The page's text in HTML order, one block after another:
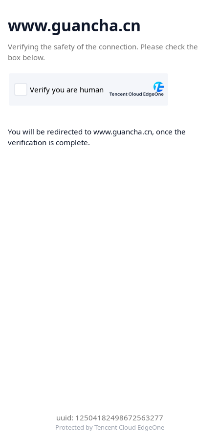
www.guancha.cn
Verifying the safety of the connection. Please check the
box below.
You will be redirected to www.guancha.cn, once the
verification is complete.
uuid: 12504182498672563277
Protected by Tencent Cloud EdgeOne